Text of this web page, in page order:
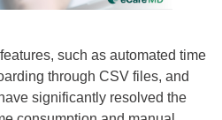
such as automated time
through CSV files, and
significantly resolved the